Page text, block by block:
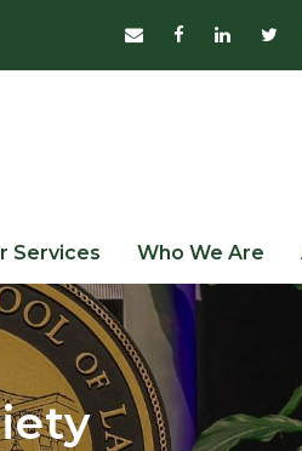
Services Who We Are